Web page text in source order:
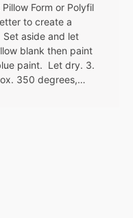
Form or Polyfil
to create a
aside and let
blank then paint
paint. Let dry. 3.
350 degrees,…